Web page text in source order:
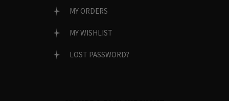
MY ORDERS
MY WISHLIST
LOST PASSWORD?